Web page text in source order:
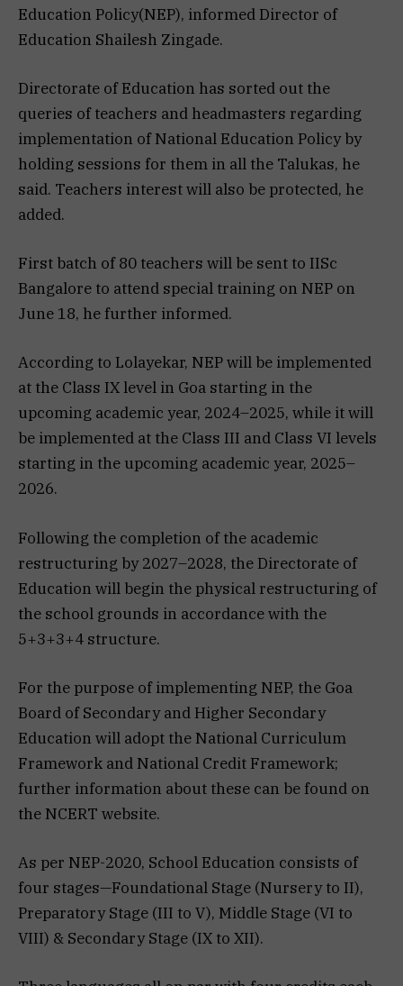
Education Policy(NEP), informed Director of
Education Shailesh Zingade.
Directorate of Education has sorted out the
queries of teachers and headmasters regarding
implementation of National Education Policy by
holding sessions for them in all the Talukas, he
said. Teachers interest will also be protected, he
added.
First batch of 80 teachers will be sent to IISc
Bangalore to attend special training on NEP on
June 18, he further informed.
According to Lolayekar, NEP will be implemented
at the Class IX level in Goa starting in the
upcoming academic year, 2024–2025, while it will
be implemented at the Class III and Class VI levels
starting in the upcoming academic year, 2025–
2026.
Following the completion of the academic
restructuring by 2027–2028, the Directorate of
Education will begin the physical restructuring of
the school grounds in accordance with the
5+3+3+4 structure.
For the purpose of implementing NEP, the Goa
Board of Secondary and Higher Secondary
Education will adopt the National Curriculum
Framework and National Credit Framework;
further information about these can be found on
the NCERT website.
As per NEP-2020, School Education consists of
four stages—Foundational Stage (Nursery to II),
Preparatory Stage (III to V), Middle Stage (VI to
VIII) & Secondary Stage (IX to XII).